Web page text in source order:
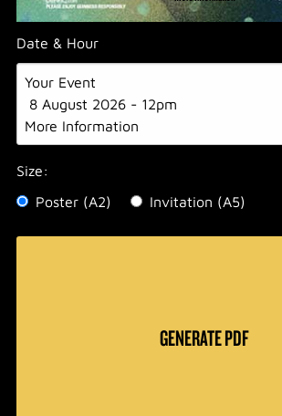
Date & Hour
Size:
Poster (A2)
Invitation (A5)
GENERATE PDF